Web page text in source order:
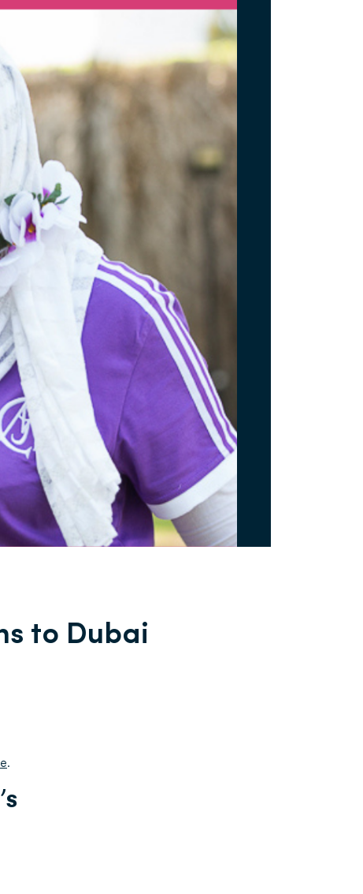
to Dubai
.